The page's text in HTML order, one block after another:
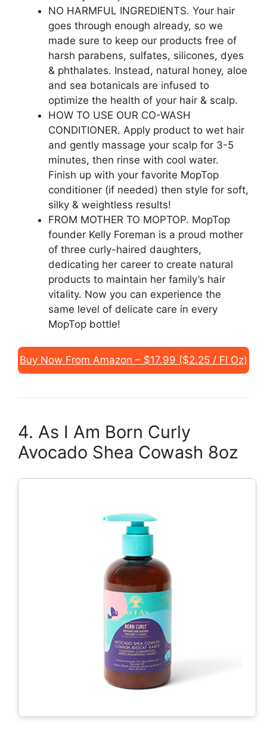
NO HARMFUL INGREDIENTS. Your hair
goes through enough already, so we
made sure to keep our products free of
harsh parabens, sulfates, silicones, dyes
& phthalates. Instead, natural honey, aloe
and sea botanicals are infused to
optimize the health of your hair & scalp.
HOW TO USE OUR CO-WASH
CONDITIONER. Apply product to wet hair
and gently massage your scalp for 3-5
minutes, then rinse with cool water.
Finish up with your favorite MopTop
conditioner (if needed) then style for soft,
silky & weightless results!
FROM MOTHER TO MOPTOP. MopTop
founder Kelly Foreman is a proud mother
of three curly-haired daughters,
dedicating her career to create natural
products to maintain her family’s hair
vitality. Now you can experience the
same level of delicate care in every
MopTop bottle!
Buy Now From Amazon – $17.99 ($2.25 / Fl Oz)
4. As I Am Born Curly
Avocado Shea Cowash 8oz